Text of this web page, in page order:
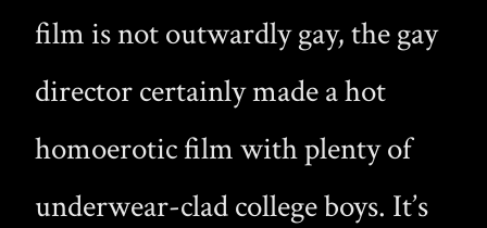
film is not outwardly gay, the gay
director certainly made a hot
homoerotic film with plenty of
underwear-clad college boys. It’s